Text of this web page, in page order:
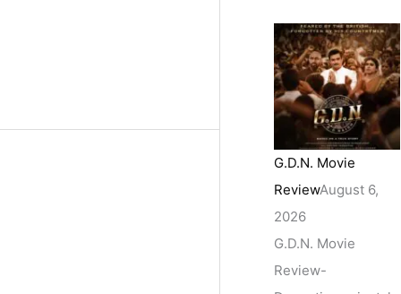
G.D.N. Movie
ReviewAugust 6,
2026
G.D.N. Movie
Review-